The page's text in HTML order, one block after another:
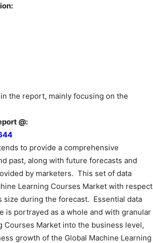
the report, mainly focusing on the
@:
to provide a comprehensive
past, along with future forecasts and
by marketers. This set of data
Learning Courses Market with respect
during the forecast. Essential data
is portrayed as a whole and with granular
Courses Market into the business level,
growth of the Global Machine Learning